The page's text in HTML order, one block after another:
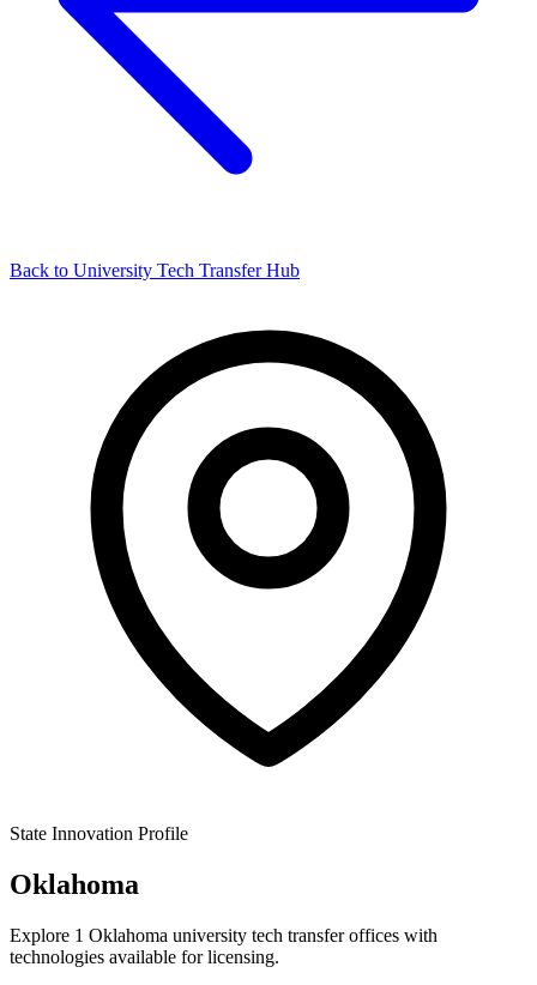
Back to University Tech Transfer Hub
State Innovation Profile
Oklahoma
Explore 1 Oklahoma university tech transfer offices with
technologies available for licensing.